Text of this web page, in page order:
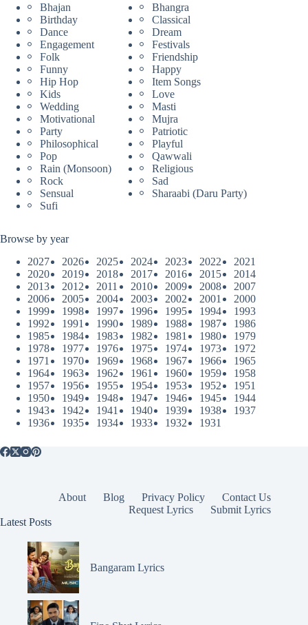
Bhajan
Bhangra
Birthday
Classical
Dance
Dream
Engagement
Festivals
Folk
Friendship
Funny
Happy
Hip Hop
Item Songs
Kids
Love
Wedding
Masti
Motivational
Mujra
Party
Patriotic
Philosophical
Playful
Pop
Qawwali
Rain (Monsoon)
Religious
Rock
Sad
Sensual
Sharaabi (Daru Party)
Sufi
Browse by year
2027
2026 2025 2024 2023 2022
2021
2020
2019 2018 2017 2016 2015
2014
2013
2012 2011 2010 2009 2008
2007
2006
2005 2004 2003 2002 2001
2000
1999
1998 1997 1996 1995 1994
1993
1992
1991 1990 1989 1988 1987
1986
1985
1984 1983 1982 1981 1980
1979
1978
1977 1976 1975 1974 1973
1972
1971
1970 1969 1968 1967 1966
1965
1964
1963 1962 1961 1960 1959
1958
1957
1956 1955 1954 1953 1952
1951
1950
1949 1948 1947 1946 1945
1944
1943
1942 1941 1940 1939 1938
1937
1936
1935 1934 1933 1932 1931
About Blog Privacy Policy
Contact Us
Request Lyrics
Submit Lyrics
Latest Posts
Bangaram Lyrics